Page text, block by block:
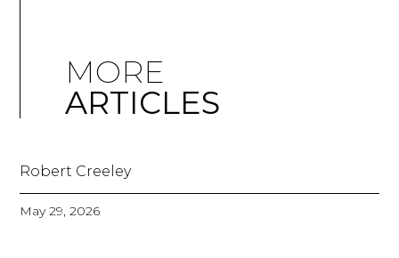
MORE
ARTICLES
Robert Creeley
May 29, 2026